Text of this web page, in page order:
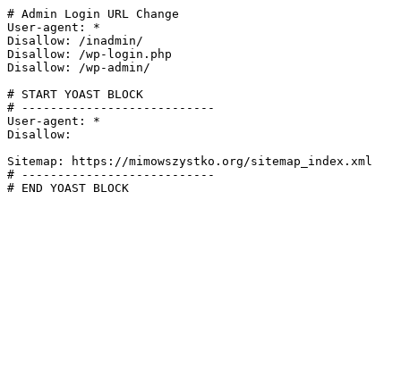
# Admin Login URL Change
User-agent: *
Disallow: /inadmin/
Disallow: /wp-login.php
Disallow: /wp-admin/
# START YOAST BLOCK
# ---------------------------
User-agent: *
Disallow:
Sitemap: https://mimowszystko.org/sitemap_index.xml
# ---------------------------
# END YOAST BLOCK